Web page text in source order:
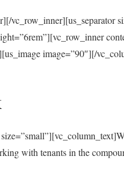
vc_row_inner][us_separator
image=”90″][/
with tenants in the